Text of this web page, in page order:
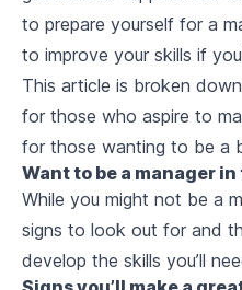
to prepare yourself for a
to improve your skills if
This article is broken
for those who aspire to
for those wanting to be a
Want to be a manager
While you might not be a
signs to look out for and
develop the skills you’ll